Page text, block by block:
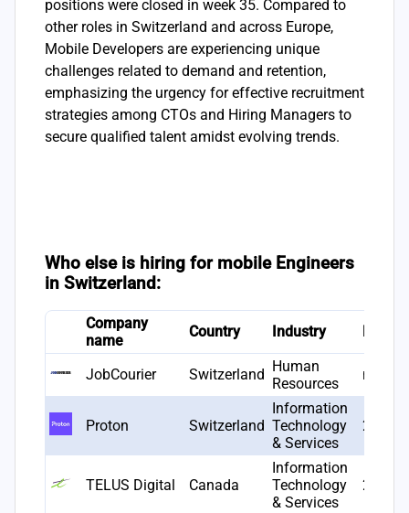
positions were closed in week 35. Compared to
other roles in Switzerland and across Europe,
Mobile Developers are experiencing unique
challenges related to demand and retention,
emphasizing the urgency for effective recruitment
strategies among CTOs and Hiring Managers to
secure qualified talent amidst evolving trends.
Who else is hiring for mobile Engineers
in Switzerland:
Company
name
Country Industry
JobCourier Switzerland Human
Resources
null
Proton Switzerland
Information
Technology
& Services
2014
TELUS Digital Canada
Information
Technology
& Services
2005